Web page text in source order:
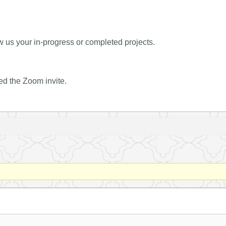
us your in-progress or completed projects.
the Zoom invite.